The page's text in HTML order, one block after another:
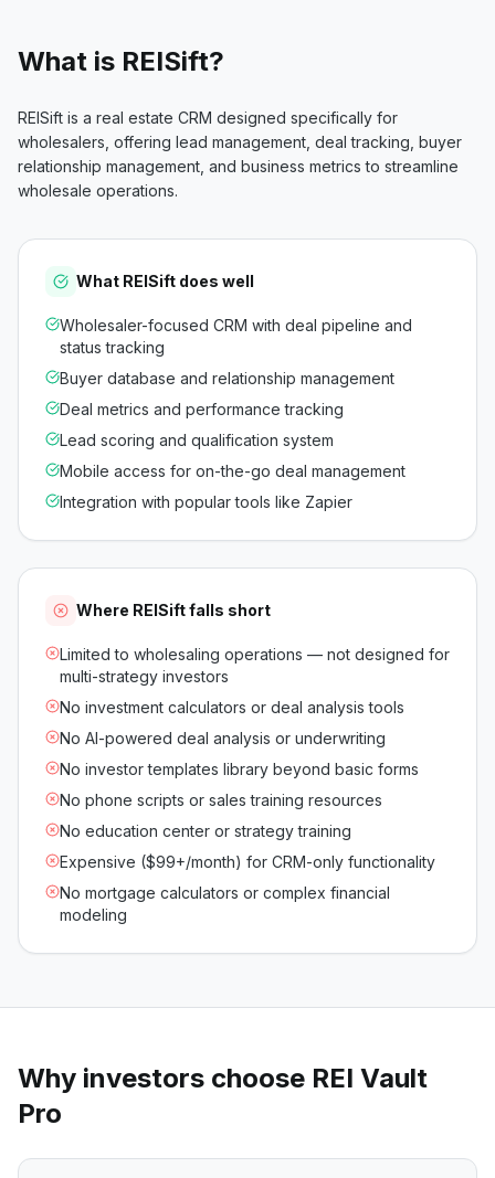
What is REISift?
REISift is a real estate CRM designed specifically for
wholesalers, offering lead management, deal tracking, buyer
relationship management, and business metrics to streamline
wholesale operations.
What REISift does well
Wholesaler-focused CRM with deal pipeline and
status tracking
Buyer database and relationship management
Deal metrics and performance tracking
Lead scoring and qualification system
Mobile access for on-the-go deal management
Integration with popular tools like Zapier
Where REISiftfalls short
Limited to wholesaling operations — not designed for
multi-strategy investors
No investment calculators or deal analysis tools
No AI-powered deal analysis or underwriting
No investor templates library beyond basic forms
No phone scripts or sales training resources
No education center or strategy training
Expensive ($99+/month) for CRM-only functionality
No mortgage calculators or complex financial
modeling
Why investors choose REI Vault
Pro